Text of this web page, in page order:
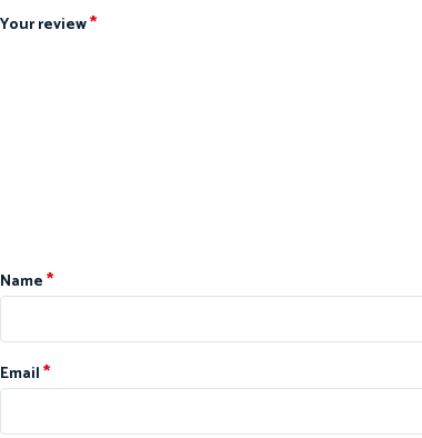
Your review*
Name*
Email*